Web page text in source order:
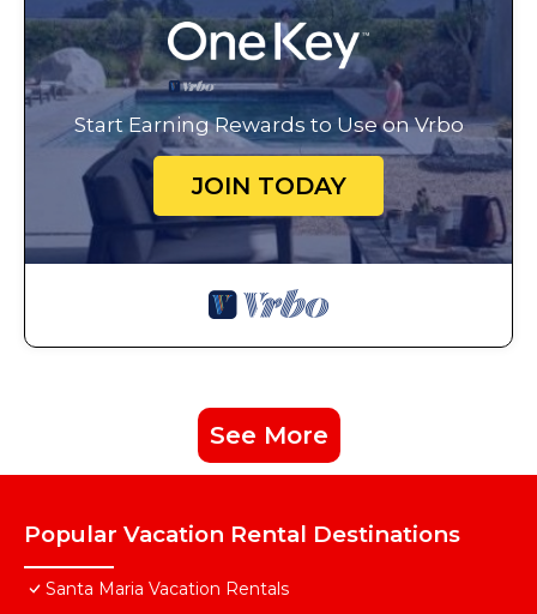
Start Earning Rewards to Use on Vrbo
JOIN TODAY
See More
Popular Vacation Rental Destinations
Santa Maria Vacation Rentals